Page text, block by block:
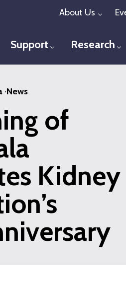
About Us
menu
Support Toggle menu
Research
·News
of
Kidney